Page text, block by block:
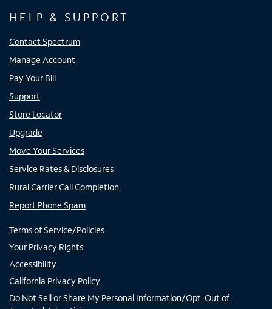
HELP & SUPPORT
Contact Spectrum
Manage Account
Pay Your Bill
Support
Store Locator
Upgrade
Move Your Services
Service Rates & Disclosures
Rural Carrier Call Completion
Report Phone Spam
Terms of Service/Policies
Your Privacy Rights
Accessibility
California Privacy Policy
Do Not Sell or Share My Personal Information/Opt-Out of